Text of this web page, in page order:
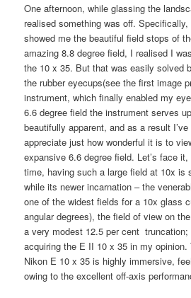
One afternoon, while glassing the
realised something was off.
showed me the beautiful field stops of
amazing 8.8 degree field, I realised I
the 10 x 35. But that was easily solved
the rubber eyecups(see the first image
instrument, which finally enabled my
6.6 degree field the instrument serves
beautifully apparent, and as a result
appreciate just how wonderful it is to
expansive 6.6 degree field. Let’s face
time, having such a large field at 10x is
while its newer incarnation – the
one of the widest fields for a 10x glass
angular degrees), the field of view on
a very modest 12.5 per cent
acquiring the E II 10 x 35 in my opinion.
Nikon E 10 x 35 is highly immersive,
owing to the excellent off-axis